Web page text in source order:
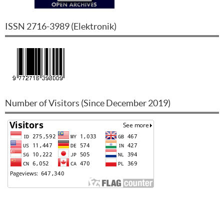
ISSN 2716-3989(Elektronik)
Number of Visitors (Since December 2019)